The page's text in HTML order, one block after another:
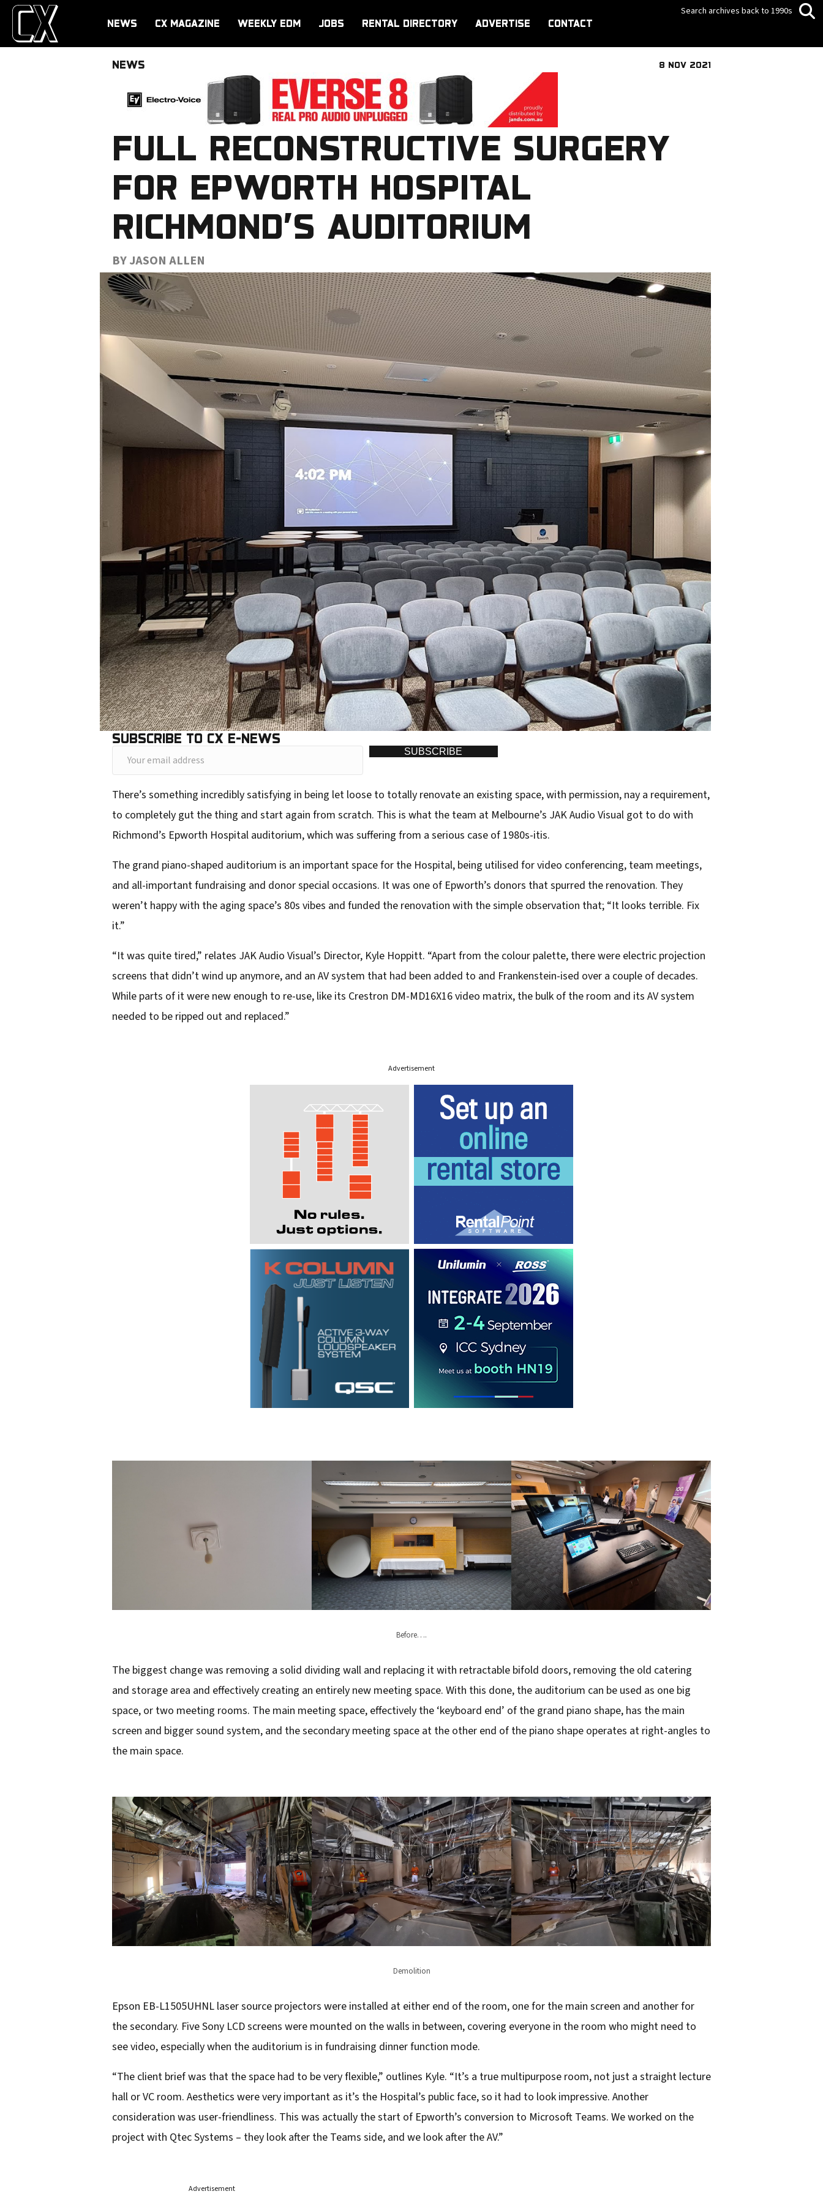
NEWS CX MAGAZINE WEEKLY EDM JOBS RENTAL DIRECTORY ADVERTISE CONTACT
Search archives back to 1990s
NEWS 8 NOV 2021
FULL RECONSTRUCTIVE SURGERY
FOR EPWORTH HOSPITAL
RICHMOND’S AUDITORIUM
BY JASON ALLEN
SUBSCRIBE TO CX E-NEWS
o
u
r
e
d
d
r
e
SUBSCRIBE
There’s something incredibly satisfying in being let loose to totally renovate an existing space, with permission, nay a requirement,
to completely gut the thing and start again from scratch. This is what the team at Melbourne’s JAK Audio Visual got to do with
Richmond’s Epworth Hospital auditorium, which was suffering from a serious case of 1980s-itis.
The grand piano-shaped auditorium is an important space for the Hospital, being utilised for video conferencing, team meetings,
and all-important fundraising and donor special occasions. It was one of Epworth’s donors that spurred the renovation. They
weren’t happy with the aging space’s 80s vibes and funded the renovation with the simple observation that; “It looks terrible. Fix
it.”
“It was quite tired,” relates JAK Audio Visual’s Director, Kyle Hoppitt. “Apart from the colour palette, there were electric projection
screens that didn’t wind up anymore, and an AV system that had been added to and Frankenstein-ised over a couple of decades.
While parts of it were new enough to re-use, like its Crestron DM-MD16X16 video matrix, the bulk of the room and its AV system
needed to be ripped out and replaced.”
Advertisement
Before….
The biggest change was removing a solid dividing wall and replacing it with retractable bifold doors, removing the old catering
and storage area and effectively creating an entirely new meeting space. With this done, the auditorium can be used as one big
space, or two meeting rooms. The main meeting space, effectively the ‘keyboard end’ of the grand piano shape, has the main
screen and bigger sound system, and the secondary meeting space at the other end of the piano shape operates at right-angles to
the main space.
Demolition
Epson EB-L1505UHNL laser source projectors were installed at either end of the room, one for the main screen and another for
the secondary. Five Sony LCD screens were mounted on the walls in between, covering everyone in the room who might need to
see video, especially when the auditorium is in fundraising dinner function mode.
“The client brief was that the space had to be very flexible,” outlines Kyle. “It’s a true multipurpose room, not just a straight lecture
hall or VC room. Aesthetics were very important as it’s the Hospital’s public face, so it had to look impressive. Another
consideration was user-friendliness. This was actually the start of Epworth’s conversion to Microsoft Teams. We worked on the
project with Qtec Systems – they look after the Teams side, and we look after the AV.”
Advertisement